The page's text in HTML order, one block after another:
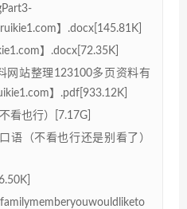
】.docx[145.81K]
】.docx[72.35K]
网站整理123100多页资料有
】.pdf[933.12K]
看也行）[7.17G]
语（不看也行还是别看了）